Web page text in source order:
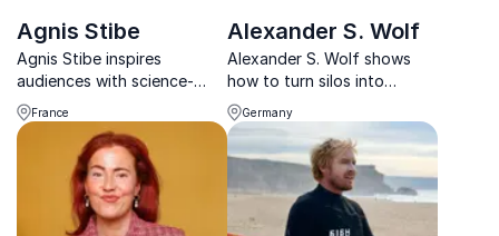
Agnis Stibe
Agnis Stibe inspires
audiences with science-
backed strategies for
wellbeing, sustainable living,
and stronger communities.
France
Alexander S. Wolf
Alexander S. Wolf shows
how to turn silos into
synergies through strategic
networking, trust-building,
and cross-sector
collaboration.
Germany